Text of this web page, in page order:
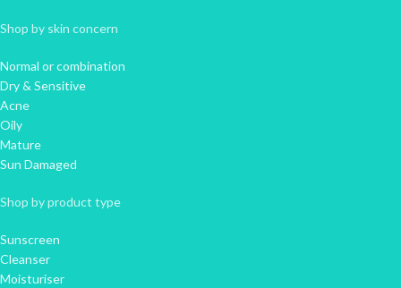
Shop by skin concern
Normal or combination
Dry & Sensitive
Acne
Oily
Mature
Sun Damaged
Shop by product type
Sunscreen
Cleanser
Moisturiser